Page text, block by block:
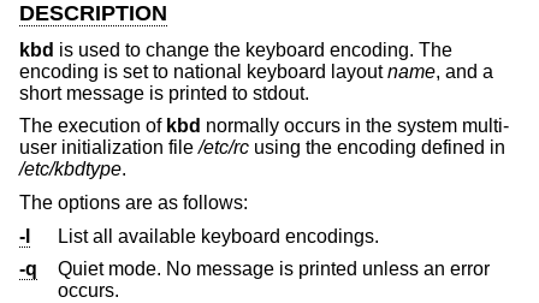
DESCRIPTION
kbd is used to change the keyboard encoding. The
encoding is set to national keyboard layoutname, and a
short message is printed to stdout.
The execution of kbd normally occurs in the system multi-
user initialization file/etc/rc using the encoding defined in
/etc/kbdtype.
The options are as follows:
-l
List all available keyboard encodings.
-q
Quiet mode. No message is printed unless an error
occurs.